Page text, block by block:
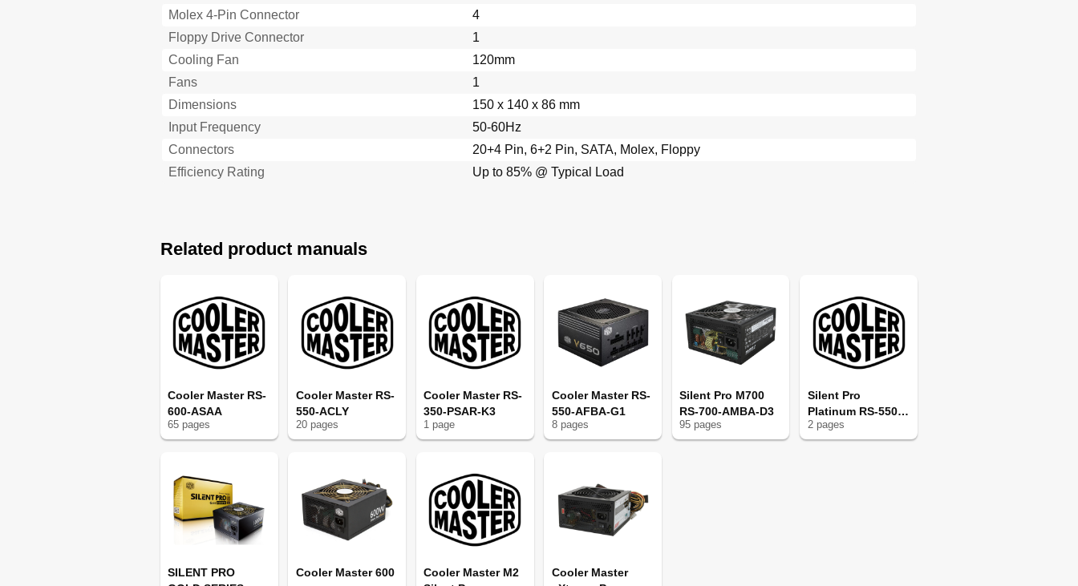
Molex 4-Pin Connector
4
Floppy Drive Connector
1
Cooling Fan
120mm
Fans
1
Dimensions
150 x 140 x 86 mm
Input Frequency
50-60Hz
Connectors
20+4 Pin, 6+2 Pin, SATA, Molex, Floppy
Efficiency Rating
Up to 85% @ Typical Load
Related product manuals
Cooler Master RS-
600-ASAA
65 pages
Cooler Master RS-
550-ACLY
20pages
Cooler Master RS-
350-PSAR-K3
1 page
Cooler Master RS-
550-AFBA-G1
8pages
Silent Pro M700
RS-700-AMBA-D3
95 pages
Silent Pro
Platinum RS-550-
SPPA
2pages
SILENT PRO
Cooler Master 600
Cooler Master M2
Cooler Master